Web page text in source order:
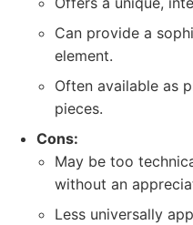
Can provide a
element.
Often available as
pieces.
Cons:
May be too
without an
Less universally